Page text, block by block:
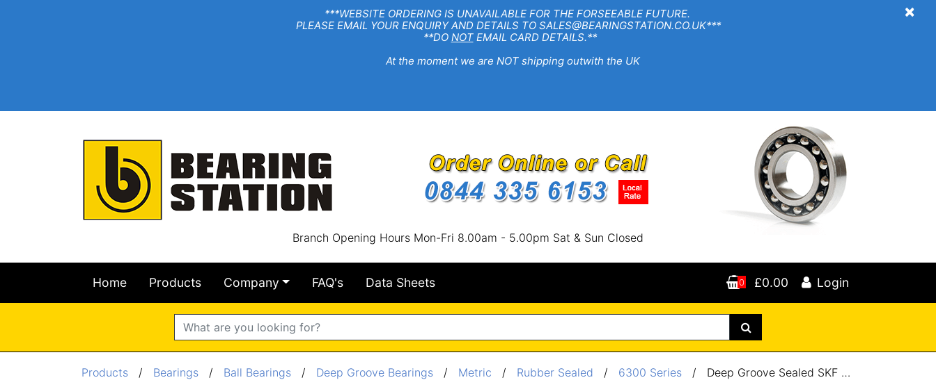
×
***WEBSITE ORDERING IS UNAVAILABLE FOR THE FORSEEABLE FUTURE.
PLEASE EMAIL YOUR ENQUIRY AND DETAILS TO SALES@BEARINGSTATION.CO.UK***
**DO NOTEMAIL CARD DETAILS.**
At the moment we are NOT shipping outwith the UK
Branch Opening Hours Mon-Fri 8.00am - 5.00pm Sat & Sun Closed
Search
0 £0.00 Login
Home Products Company FAQ's Data Sheets
Products / Bearings / Ball Bearings / Deep Groove Bearings / Metric / Rubber Sealed / 6300 Series / Deep Groove Sealed SKF Bearing 50x110x27mm